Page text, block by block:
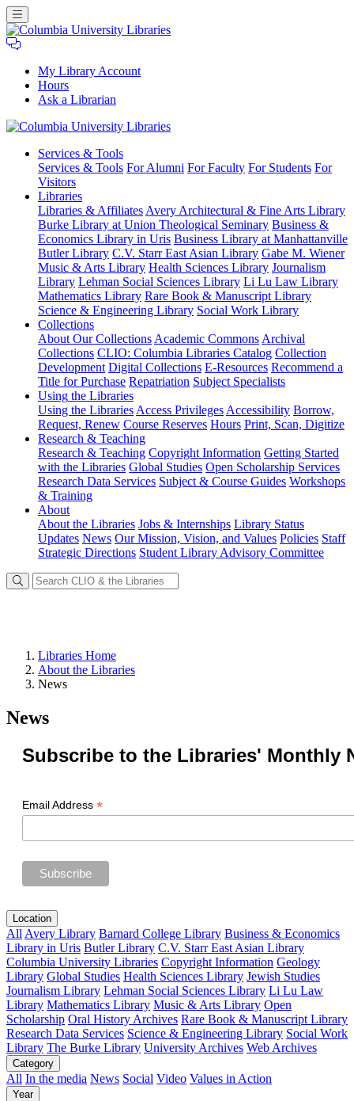
My Library Account
Hours
Ask a Librarian
University
Libraries
Services & Tools
Services & Tools For Alumni For Faculty For Students For
Visitors
Libraries
Libraries & Affiliates Avery Architectural & Fine Arts Library
Burke Library at Union Theological Seminary Business &
Economics Library in Uris Business Library at Manhattanville
Butler Library C.V. Starr East Asian Library Gabe M. Wiener
Music & Arts Library Health Sciences Library Journalism
Library Lehman Social Sciences Library Li Lu Law Library
Mathematics Library Rare Book & Manuscript Library
Science & Engineering Library Social Work Library
Collections
About Our Collections Academic Commons Archival
Collections CLIO: Columbia Libraries Catalog Collection
Development Digital Collections E-Resources Recommend a
Title for Purchase Repatriation Subject Specialists
Using the Libraries
Using the Libraries Access Privileges Accessibility Borrow,
Request, Renew Course Reserves Hours Print, Scan, Digitize
Research & Teaching
Research & Teaching Copyright Information Getting Started
with the Libraries Global Studies Open Scholarship Services
Research Data Services Subject & Course Guides Workshops
& Training
About
About the Libraries Jobs & Internships Library Status
Updates News Our Mission, Vision, and Values Policies Staff
Strategic Directions Student Library Advisory Committee
Libraries Home
About the Libraries
News
News
Subscribe to the Libraries' Monthly
Email Address *
Location
All Avery Library Barnard College Library Business & Economics
Library in Uris Butler Library C.V. Starr East Asian Library
Columbia University Libraries Copyright Information Geology
Library Global Studies Health Sciences Library Jewish Studies
Journalism Library Lehman Social Sciences Library Li Lu Law
Library Mathematics Library Music & Arts Library Open
Scholarship Oral History Archives Rare Book & Manuscript Library
Research Data Services Science & Engineering Library Social Work
Library The Burke Library University Archives Web Archives
Category
All In the media News Social Video Values in Action
Year